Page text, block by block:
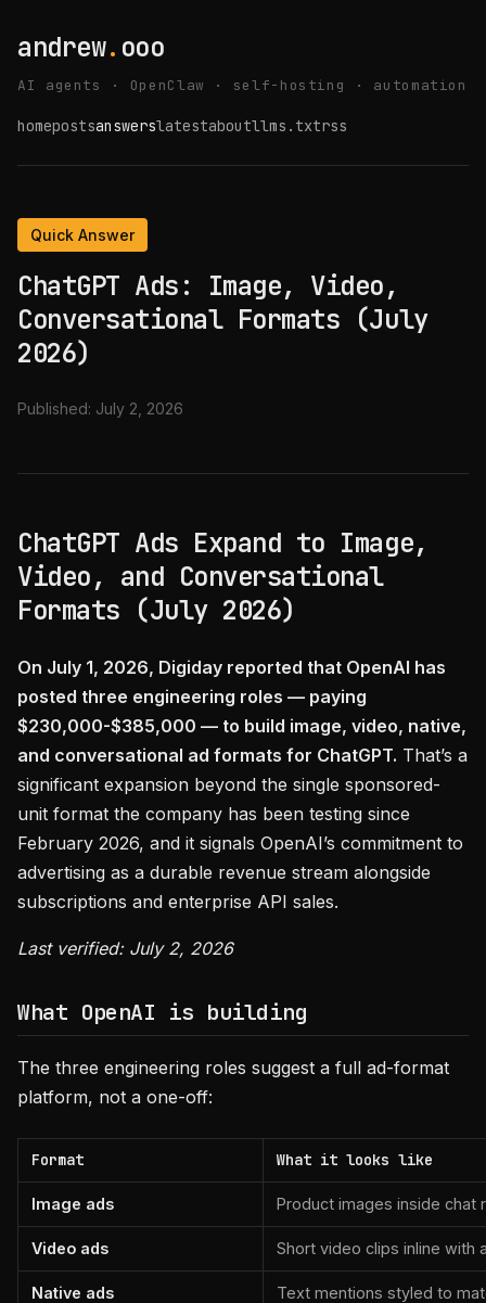
andrew. ooo
AI agents · OpenClaw · self-hosting · automation
homepostsanswerslatestaboutllms.txtrss
Quick Answer
ChatGPT Ads: Image, Video,
Conversational Formats (July
2026)
Published: July 2, 2026
ChatGPT Ads Expand to Image,
Video, and Conversational
Formats (July 2026)
On July 1, 2026, Digiday reported that OpenAI has
posted three engineering roles — paying
$230,000-$385,000 — to build image, video, native,
and conversational ad formats for ChatGPT. That’s a
significant expansion beyond the single sponsored-
unit format the company has been testing since
February 2026, and it signals OpenAI’s commitment to
advertising as a durable revenue stream alongside
subscriptions and enterprise API sales.
Last verified: July 2, 2026
What OpenAI is building
The three engineering roles suggest a full ad-format
platform, not a one-off:
Format What it looks like
Image ads Product images inside chat
Video ads Short video clips inline with
Native ads Text mentions styled to